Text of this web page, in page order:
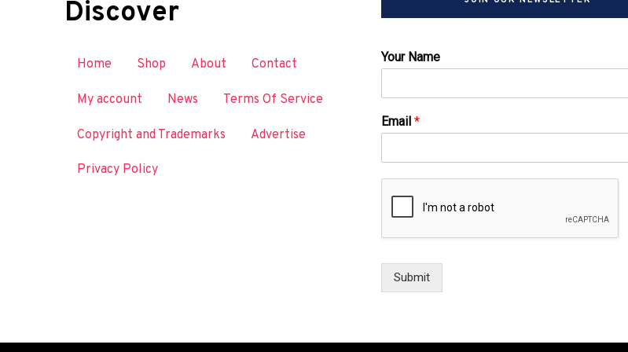
Discover
Home Shop About Contact
My account News Terms Of Service
Copyright and Trademarks Advertise
Privacy Policy
Your Name
Email*
Submit